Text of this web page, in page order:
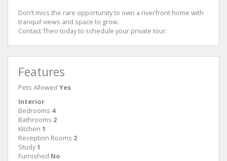
Don’t miss the rare opportunity to own a riverfront home with
tranquil views and space to grow.
Contact Theo today to schedule your private tour.
Features
Pets Allowed Yes
Interior
Bedrooms 4
Bathrooms 2
Kitchen 1
Reception Rooms 2
Study1
Furnished No